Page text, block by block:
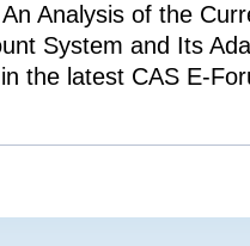
Analysis of the
System and Its
in the latest CAS E-